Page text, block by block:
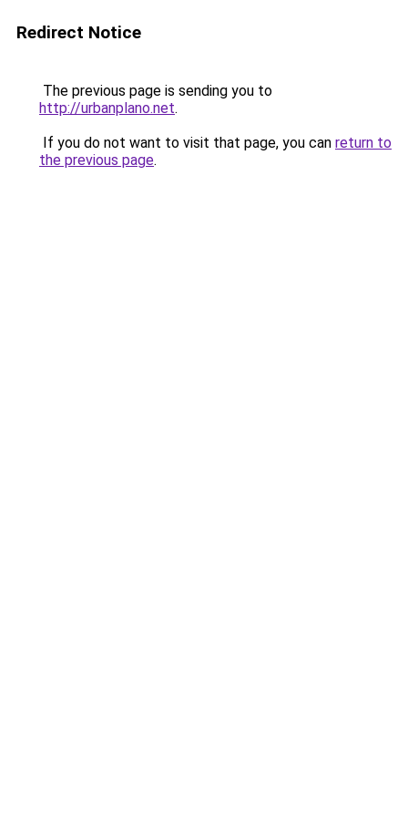
Redirect Notice
The previous page is sending you to
http://urbanplano.net.
If you do not want to visit that page, you can return to
the previous page.